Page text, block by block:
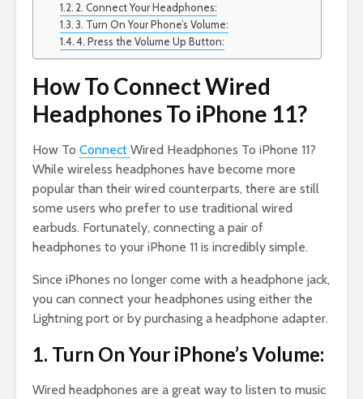
2. Connect Your Headphones:
3. Turn On Your Phone’s Volume:
4. Press the Volume Up Button:
How To Connect Wired
Headphones To iPhone 11?
How To Connect Wired Headphones To iPhone 11?
While wireless headphones have become more
popular than their wired counterparts, there are still
some users who prefer to use traditional wired
earbuds. Fortunately, connecting a pair of
headphones to your iPhone 11 is incredibly simple.
Since iPhones no longer come with a headphone jack,
you can connect your headphones using either the
Lightning port or by purchasing a headphone adapter.
1. Turn On Your iPhone’s Volume:
Wired headphones are a great way to listen to music